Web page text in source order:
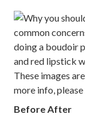
Before After